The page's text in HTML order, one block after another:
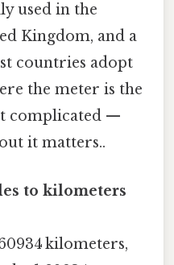
used in the
Kingdom, and a
countries adopt
the meter is the
complicated —
it matters..
to kilometers
kilometers,